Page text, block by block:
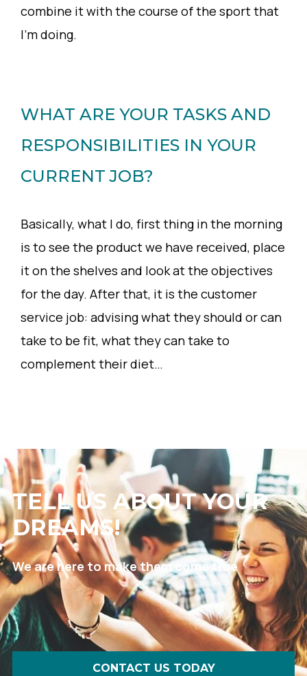
combine it with the course of the sport that
I’m doing.
WHAT ARE YOUR TASKS AND
RESPONSIBILITIES IN YOUR
CURRENT JOB?
Basically, what I do, first thing in the morning
is to see the product we have received, place
it on the shelves and look at the objectives
for the day. After that, it is the customer
service job: advising what they should or can
take to be fit, what they can take to
complement their diet…
TELL US ABOUT YOUR
DREAMS!
We are here to make them come true
CONTACT US TODAY